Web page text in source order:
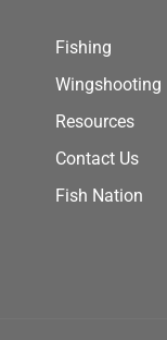
Fishing
Wingshooting
Resources
Contact Us
Fish Nation